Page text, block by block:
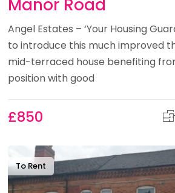
Manor Road
Angel Estates – ‘Your Housing
to introduce this much improved
mid-terraced house benefiting
position with good
£850
To Rent